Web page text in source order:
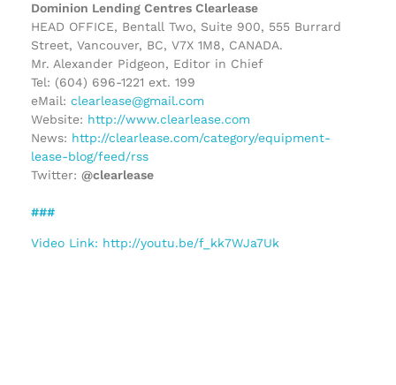
Dominion Lending Centres Clearlease
HEAD OFFICE, Bentall Two, Suite 900, 555 Burrard
Street, Vancouver, BC, V7X 1M8, CANADA.
Mr. Alexander Pidgeon, Editor in Chief
Tel: (604) 696-1221 ext. 199
eMail: clearlease@gmail.com
Website: http://www.clearlease.com
News: http://clearlease.com/category/equipment-
lease-blog/feed/rss
Twitter: @clearlease
###
Video Link: http://youtu.be/f_kk7WJa7Uk